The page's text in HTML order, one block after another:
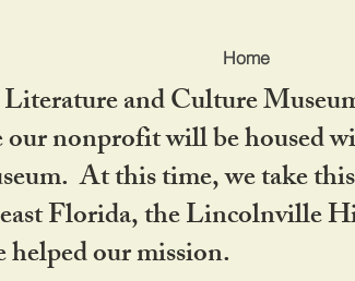
Home
and Culture
nonprofit will be housed
At this time, we take
Florida, the Lincolnville
our mission.